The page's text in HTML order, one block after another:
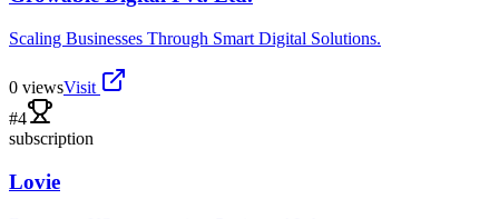
Scaling Businesses Through Smart Digital Solutions.
0 viewsVisit
#4
subscription
Lovie